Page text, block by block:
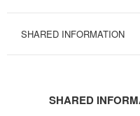
SHARED INFORMATION
INFORMATION
SHARED